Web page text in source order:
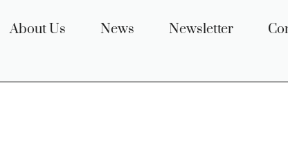
About Us News Newsletter